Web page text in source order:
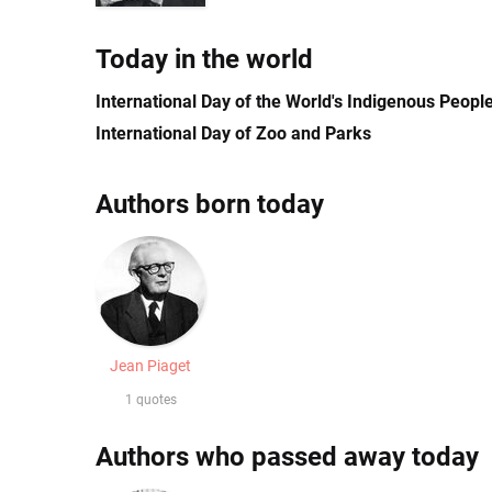
Today in the world
International Day of the World's Indigenous
International Day of Zoo and Parks
Authors born today
Jean Piaget
1 quotes
Authors who passed away today